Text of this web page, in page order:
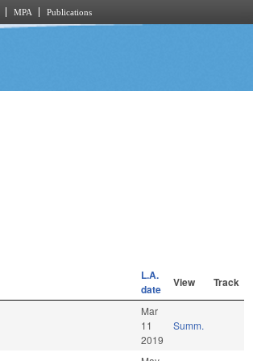
MPA Publications
L.A.
date
View Track
Mar
11
2019
Summ.